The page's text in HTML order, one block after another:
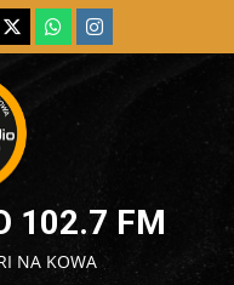
X WatsAppInstagram
102.7 FM
NA KOWA